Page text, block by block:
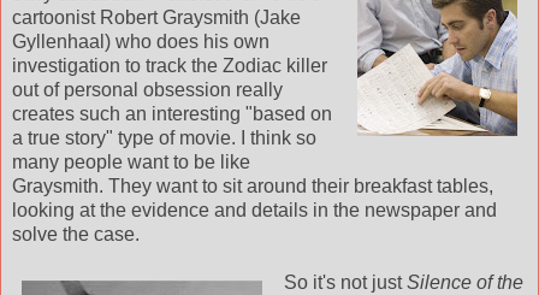
cartoonist Robert Graysmith (Jake
Gyllenhaal) who does his own
investigation to track the Zodiac killer
out of personal obsession really
creates such an interesting "based on
a true story" type of movie. I think so
many people want to be like
Graysmith. They want to sit around their breakfast tables,
looking at the evidence and details in the newspaper and
solve the case.
So it's not justSilence of the